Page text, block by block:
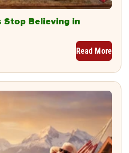
Stop Believing in
Read More